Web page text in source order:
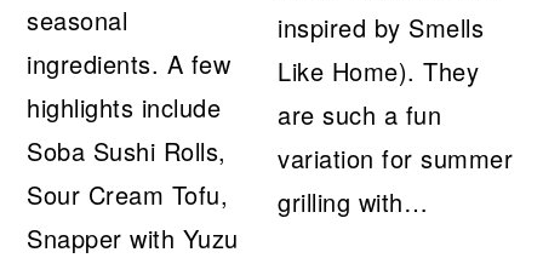
seasonal
ingredients. A few
highlights include
Soba Sushi Rolls,
Sour Cream Tofu,
Snapper with Yuzu
inspired by Smells
Like Home). They
are such a fun
variation for summer
grilling with…